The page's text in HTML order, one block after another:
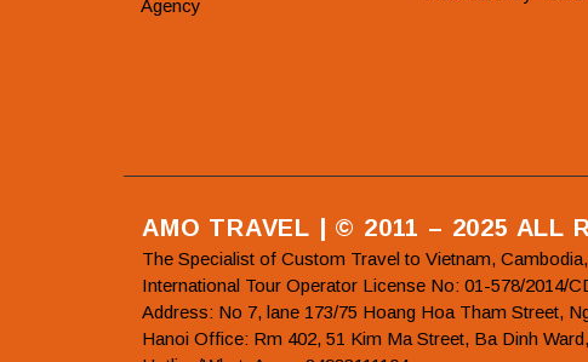
Agency
AMO TRAVEL | © 2011 – 2025 ALL
The Specialist of Custom Travel to Vietnam,
International Tour Operator License No: 01-578/2014/
Address: No 7, lane 173/75 Hoang Hoa Tham Street,
Hanoi Office: Rm 402, 51 Kim Ma Street, Ba Dinh